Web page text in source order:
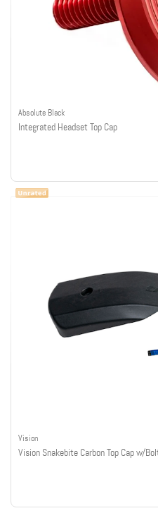
Absolute Black
Integrated Headset Top Cap
Vision
Vision Snakebite Carbon Top Cap w/